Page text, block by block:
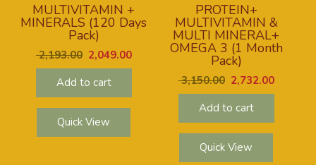
MULTIVITAMIN +
MINERALS (120 Days
Pack)
2,193.00 2,049.00
Add to cart
Quick View
PROTEIN+
MULTIVITAMIN &
MULTI MINERAL+
OMEGA 3 (1 Month
Pack)
3,150.00 2,732.00
Add to cart
Quick View